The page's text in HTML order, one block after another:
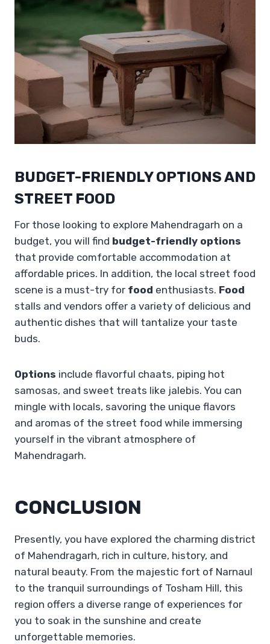
BUDGET-FRIENDLY OPTIONS AND
STREET FOOD
For those looking to explore Mahendragarh on a
budget, you will find budget-friendly options
that provide comfortable accommodation at
affordable prices. In addition, the local street food
scene is a must-try for food enthusiasts. Food
stalls and vendors offer a variety of delicious and
authentic dishes that will tantalize your taste
buds.
Options include flavorful chaats, piping hot
samosas, and sweet treats like jalebis. You can
mingle with locals, savoring the unique flavors
and aromas of the street food while immersing
yourself in the vibrant atmosphere of
Mahendragarh.
CONCLUSION
Presently, you have explored the charming district
of Mahendragarh, rich in culture, history, and
natural beauty. From the majestic fort of Narnaul
to the tranquil surroundings of Tosham Hill, this
region offers a diverse range of experiences for
you to soak in the sunshine and create
unforgettable memories.